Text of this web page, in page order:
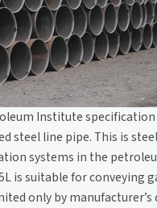
Institute
steel line pipe. This is
systems in the
is suitable for conveying
only by